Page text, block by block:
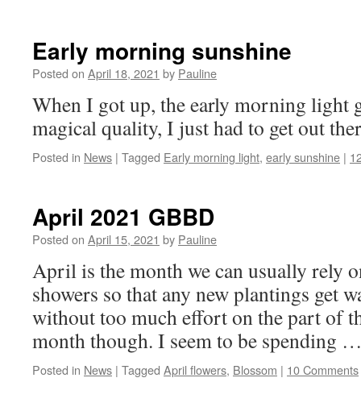
Early morning sunshine
Posted on April 18, 2021 by Pauline
When I got up, the early morning light
magical quality, I just had to get out
Posted in News | Tagged Early morning light, early sunshine |
April 2021 GBBD
Posted on April 15, 2021 by Pauline
April is the month we can usually rely
showers so that any new plantings get
without too much effort on the part of
month though. I seem to be spending
Posted in News | Tagged April flowers, Blossom | 10 Comments